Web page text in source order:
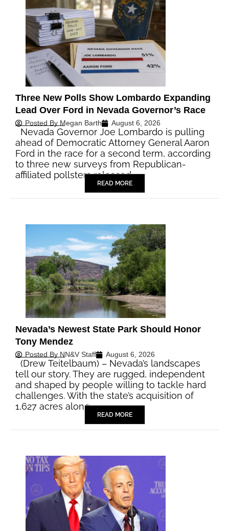
Three New Polls Show Lombardo Expanding
Lead Over Ford in Nevada Governor’s Race
Posted By Megan Barth August 6, 2026
Nevada Governor Joe Lombardo is pulling
ahead of Democratic Attorney General Aaron
Ford in the race for a second term, according
to three new surveys from Republican-
affiliated pollsters released…
READ MORE
Nevada’s Newest State Park Should Honor
Tony Mendez
Posted By NN&V Staff August 6, 2026
(Drew Teitelbaum) – Nevada’s landscapes
tell our story. They are rugged, independent
and shaped by people willing to tackle hard
challenges. With the state’s acquisition of
1,627 acres along…
READ MORE